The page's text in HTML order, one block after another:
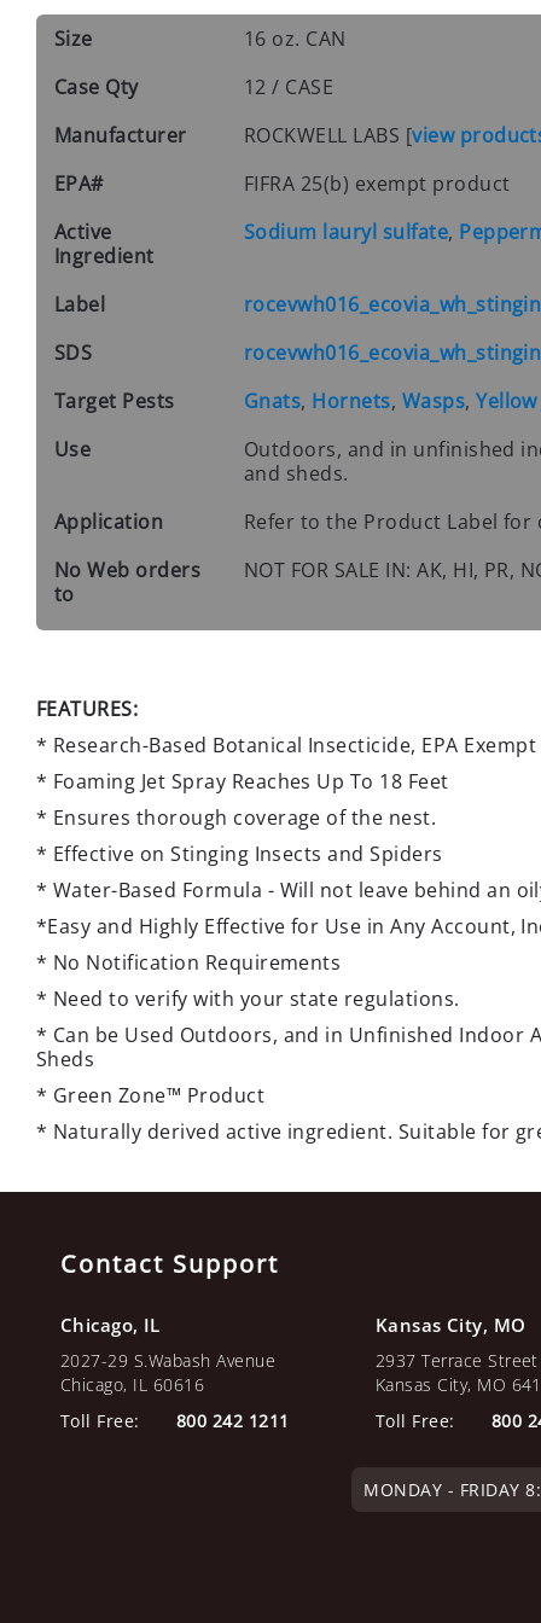
Size
16 oz. CAN
Case Qty
12 / CASE
Manufacturer
ROCKWELL LABS [view
EPA#
FIFRA 25(b) exempt product
Active
Ingredient
Sodium lauryl sulfate,
Label
SDS
Target Pests
Gnats, Hornets, Wasps,Yellow
Use
Outdoors, and in unfinished
and sheds.
Application
Refer to the Product Label
No Web orders
to
NOT FOR SALE IN: AK, HI, PR,
FEATURES:
* Research-Based Botanical Insecticide, EPA
* Foaming Jet Spray Reaches Up To 18 Feet
* Ensures thorough coverage of the nest.
* Effective on Stinging Insects and Spiders
* Water-Based Formula - Will not leave behind an
*Easy and Highly Effective for Use in Any Account,
* No Notification Requirements
* Need to verify with your state regulations.
* Can be Used Outdoors, and in Unfinished Indoor
Sheds
* Green Zone™ Product
* Naturally derived active ingredient. Suitable for
Contact Support
Chicago, IL
2027-29 S.Wabash Avenue
Chicago, IL 60616
Toll Free:
800 242 1211
Kansas City, MO
2937 Terrace Street
Kansas City, MO
Toll Free:
800
MONDAY - FRIDAY